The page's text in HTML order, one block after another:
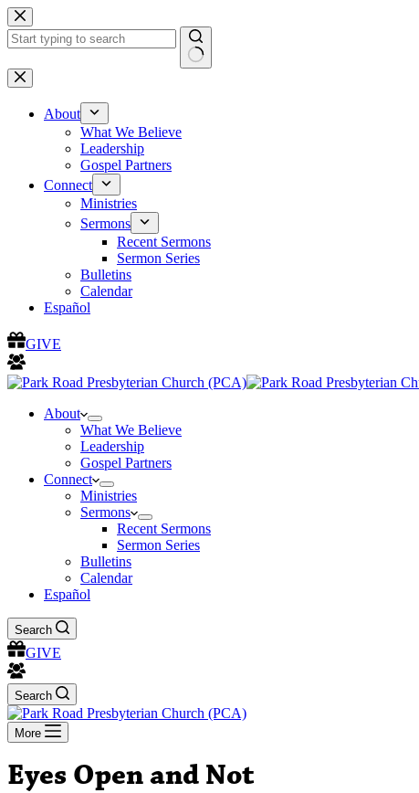
Skip
to
content
No
results
About
What We Believe
Leadership
Gospel Partners
Connect
Ministries
Sermons
Recent Sermons
Sermon Series
Bulletins
Calendar
Español
GIVE
About
What We Believe
Leadership
Gospel Partners
Connect
Ministries
Sermons
Recent Sermons
Sermon Series
Bulletins
Calendar
Español
Search
GIVE
Search
More
Eyes Open and Not